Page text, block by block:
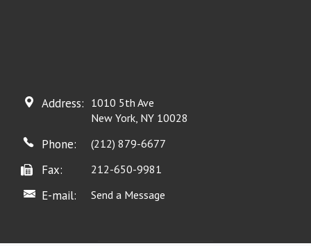
Address: 1010 5th Ave
New York, NY 10028
Phone: (212) 879-6677
Fax: 212-650-9981
E-mail: Send a Message